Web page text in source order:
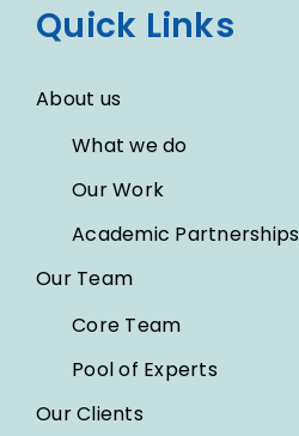
Quick Links
About us
What we do
Our Work
Academic Partnerships
Our Team
Core Team
Pool of Experts
Our Clients